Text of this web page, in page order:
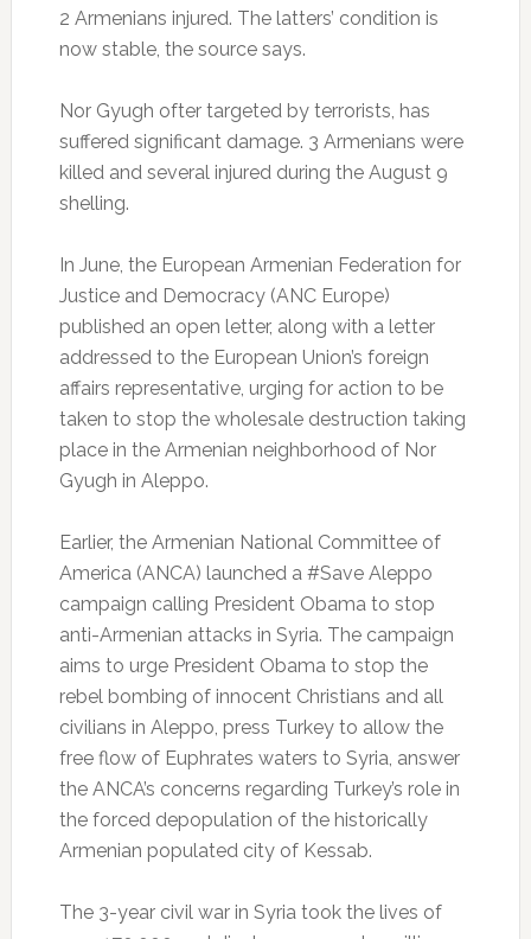
2 Armenians injured. The latters’ condition is
now stable, the source says.
Nor Gyugh ofter targeted by terrorists, has
suffered significant damage. 3 Armenians were
killed and several injured during the August 9
shelling.
In June, the European Armenian Federation for
Justice and Democracy (ANC Europe)
published an open letter, along with a letter
addressed to the European Union’s foreign
affairs representative, urging for action to be
taken to stop the wholesale destruction taking
place in the Armenian neighborhood of Nor
Gyugh in Aleppo.
Earlier, the Armenian National Committee of
America (ANCA) launched a #Save Aleppo
campaign calling President Obama to stop
anti-Armenian attacks in Syria. The campaign
aims to urge President Obama to stop the
rebel bombing of innocent Christians and all
civilians in Aleppo, press Turkey to allow the
free flow of Euphrates waters to Syria, answer
the ANCA’s concerns regarding Turkey’s role in
the forced depopulation of the historically
Armenian populated city of Kessab.
The 3-year civil war in Syria took the lives of